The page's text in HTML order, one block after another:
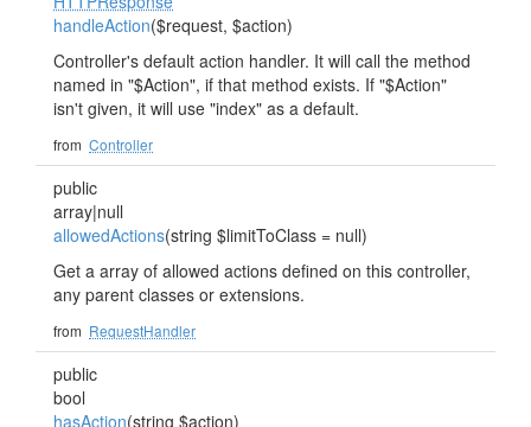
handleAction($request, $action)
Controller's default action handler. It will call the method
named in "$Action", if that method exists. If "$Action"
isn't given, it will use "index" as a default.
from Controller
public
array|null
allowedActions(string $limitToClass = null)
Get a array of allowed actions defined on this controller,
any parent classes or extensions.
from RequestHandler
public
bool
hasAction(string $action)